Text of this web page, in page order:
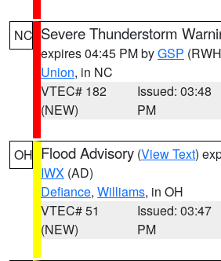
NC Severe Thunderstorm
expires 04:45 PM byGSP
Union, in NC
VTEC# 182
(NEW)
Issued: 03:48
PM
OH Flood Advisory (View Text)
IWX (AD)
Defiance, Williams, in OH
VTEC# 51
(NEW)
Issued: 03:47
PM